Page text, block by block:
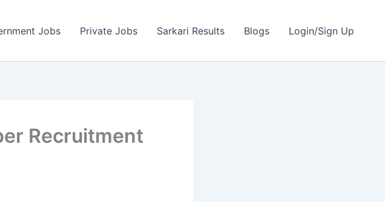
Jobs Private Jobs Sarkari Results Blogs Login/Sign Up
Recruitment